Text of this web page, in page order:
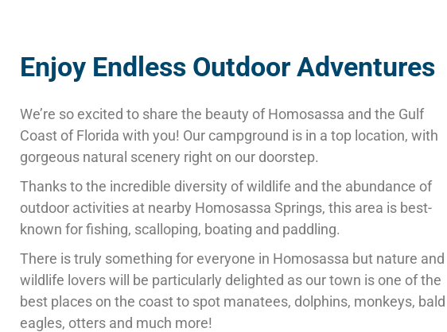
Enjoy Endless Outdoor Adventures
We’re so excited to share the beauty of Homosassa and the Gulf
Coast of Florida with you! Our campground is in a top location, with
gorgeous natural scenery right on our doorstep.
Thanks to the incredible diversity of wildlife and the abundance of
outdoor activities at nearby Homosassa Springs, this area is best-
known for fishing, scalloping, boating and paddling.
There is truly something for everyone in Homosassa but nature and
wildlife lovers will be particularly delighted as our town is one of the
best places on the coast to spot manatees, dolphins, monkeys, bald
eagles, otters and much more!